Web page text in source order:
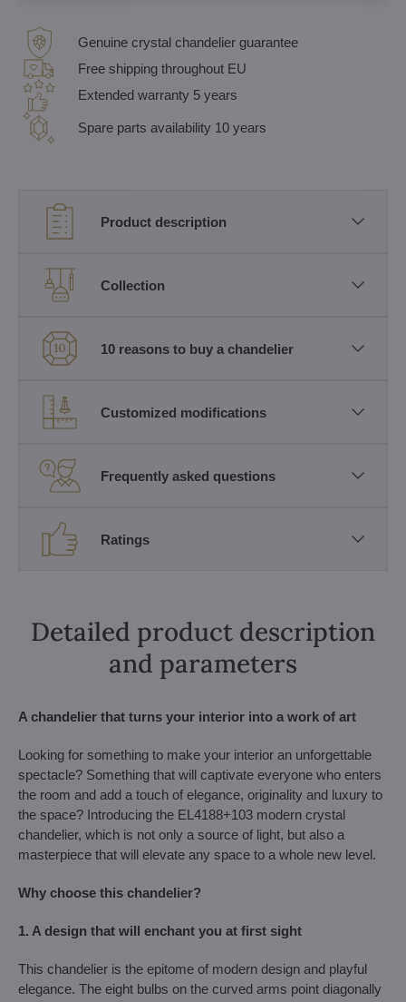
Genuine crystal chandelier guarantee
Free shipping throughout EU
Extended warranty 5 years
Spare parts availability 10 years
Product description
Collection
10 reasons to buy a chandelier
Customized modifications
Frequently asked questions
Ratings
Detailed product description
and parameters
A chandelier that turns your interior into a work of art
Looking for something to make your interior an unforgettable
spectacle? Something that will captivate everyone who enters
the room and add a touch of elegance, originality and luxury to
the space? Introducing the EL4188+103 modern crystal
chandelier, which is not only a source of light, but also a
masterpiece that will elevate any space to a whole new level.
Why choose this chandelier?
1. A design that will enchant you at first sight
This chandelier is the epitome of modern design and playful
elegance. The eight bulbs on the curved arms point diagonally